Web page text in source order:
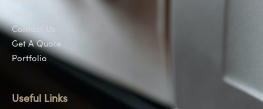
Contact Us
Get A Quote
Portfolio
Useful Links